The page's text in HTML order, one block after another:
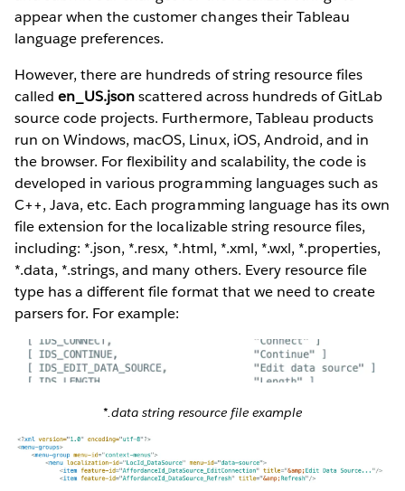
appear when the customer changes their Tableau
language preferences.
However, there are hundreds of string resource files
calleden_US.jsonscattered across hundreds of GitLab
source code projects. Furthermore, Tableau products
run on Windows, macOS, Linux, iOS, Android, and in
the browser. For flexibility and scalability, the code is
developed in various programming languages such as
C++, Java, etc. Each programming language has its own
file extension for the localizable string resource files,
including: *.json, *.resx, *.html, *.xml, *.wxl, *.properties,
*.data, *.strings, and many others. Every resource file
type has a different file format that we need to create
parsers for. For example:
*.data string resource file example